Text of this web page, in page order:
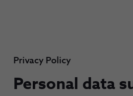
Privacy Policy
Personal data